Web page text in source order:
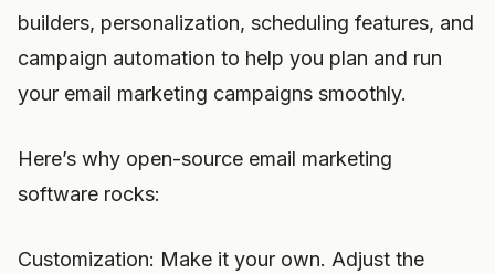
builders, personalization, scheduling features, and
campaign automation to help you plan and run
your email marketing campaigns smoothly.
Here’s why open-source email marketing
software rocks:
Customization: Make it your own. Adjust the